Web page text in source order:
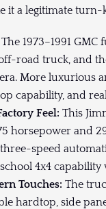
it a legitimate turn-
The 1973–1991
road truck, and
More luxurious
capability, and
Feel: This
horsepower and
speed
4x4 capability
Touches: The
hardtop, side